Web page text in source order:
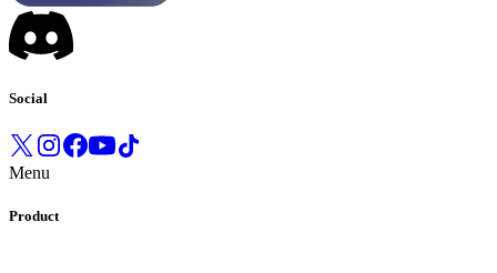
Social
Menu
Product